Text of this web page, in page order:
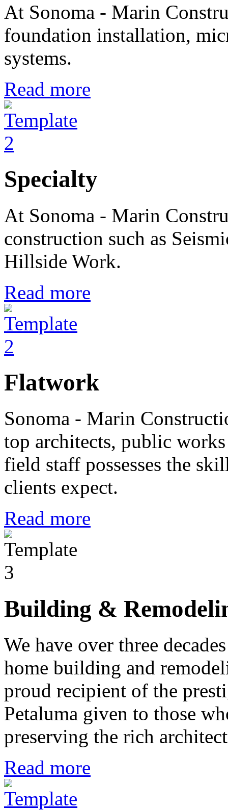
At Sonoma - Marin
foundation installation,
systems.
Read more
Specialty
At Sonoma - Marin
construction such as
Hillside Work.
Read more
Flatwork
Sonoma - Marin
top architects, public
field staff possesses the
clients expect.
Read more
Building &
We have over three
home building and
proud recipient of the
Petaluma given to those
preserving the rich
Read more